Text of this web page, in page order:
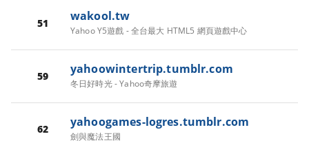
51 wakool.tw
Yahoo Y5遊戲 - 全台最大 HTML5 網頁遊戲中心
59 yahoowintertrip.tumblr.com
冬日好時光 - Yahoo奇摩旅遊
62 yahoogames-logres.tumblr.com
劍與魔法王國